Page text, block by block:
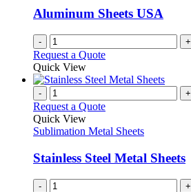
be
chosen
on
the
product
Aluminum Sheets USA
- +
Request a Quote
Quick View
- +
Request a Quote
Quick View
Sublimation Metal Sheets
Stainless Steel Metal Sheets
- +